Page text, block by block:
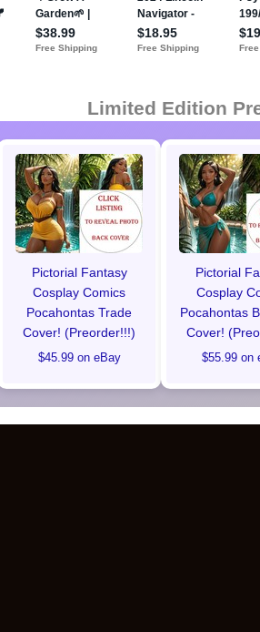
Limited Edition
Pictorial Fantasy
Cosplay Comics
Pocahontas Trade
Cover! (Preorder!!!)
$45.99 on eBay
Pictorial
Cosplay
Pocahontas
Cover!
$55.99 on